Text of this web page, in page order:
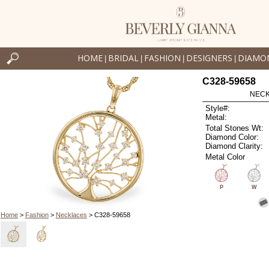
HOME BRIDAL FASHION DESIGNERS
Home> Fashion> Necklaces > C328-59658
C328-59658
Style#:
Metal:
Total Stones Wt:
Diamond Color:
Diamond Clarity:
Metal Color
P W